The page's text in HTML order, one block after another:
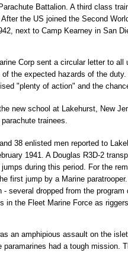
Battalion. A third class
the US joined the Second
next to Camp Kearney in San
Corp sent a circular letter to
the expected hazards of the
"plenty of action" and the
new school at Lakehurst, New
trainees.
38 enlisted men reported to
1941. A Douglas R3D-2
during this period. For the
first jump by a Marine
- several dropped from the
in the Fleet Marine Force as
an amphipious assault on the
had a tough mission.